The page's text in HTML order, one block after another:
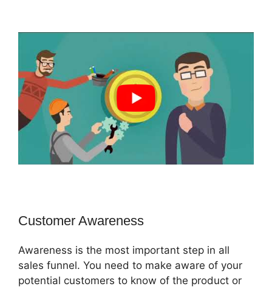
Customer Awareness
Awareness is the most important step in all
sales funnel. You need to make aware of your
potential customers to know of the product or